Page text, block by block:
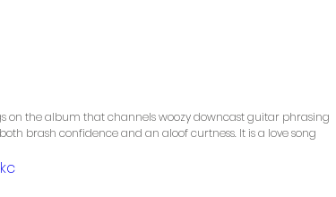
on the album that channels woozy downcast guitar phrasing
brash confidence and an aloof curtness. It is a love song